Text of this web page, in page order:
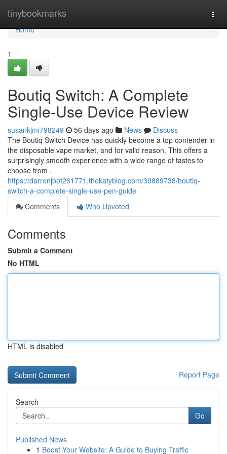
tinybookmarks
Home
Home
1
Boutiq Switch: A Complete
Single-Use Device Review
susankjmi798249 56 days ago News
Discuss
The Boutiq Switch Device has quickly become a top contender in
the disposable vape market, and for valid reason. This offers a
surprisingly smooth experience with a wide range of tastes to
choose from .
https://darrenjbot261771.thekatyblog.com/39889738/boutiq-
switch-a-complete-single-use-pen-guide
Comments
Who Upvoted
Comments
Submit a Comment
No HTML
HTML is disabled
Report Page
Search
Go
Published News
1 Boost Your Website: A Guide to Buying Traffic